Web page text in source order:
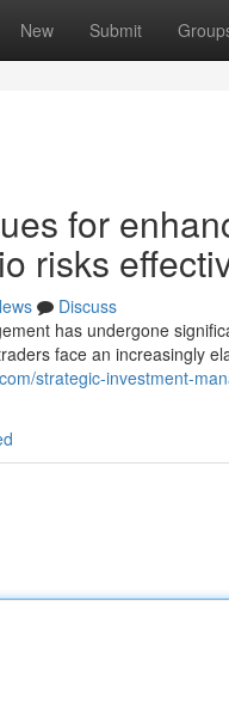
New Submit
for
risks
Discuss
has undergone
face an increasingly
strategic-investment-